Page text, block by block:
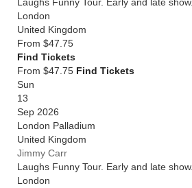
London
United Kingdom
From $47.75
Find Tickets
From $47.75 Find Tickets
Sun
13
Sep 2026
London Palladium
United Kingdom
Jimmy Carr
Laughs Funny Tour. Early and late show.
London